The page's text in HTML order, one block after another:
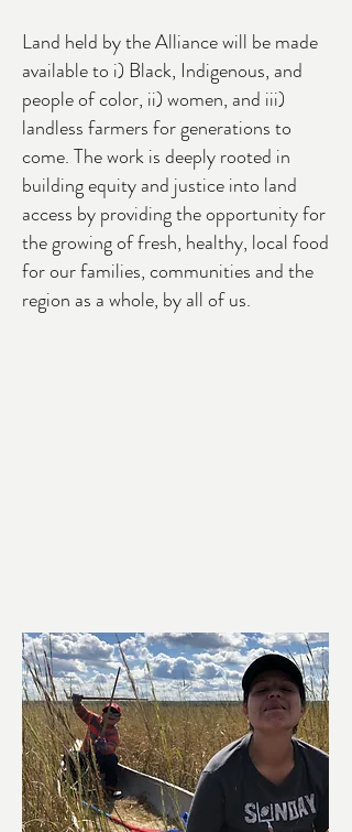
Land held by the Alliance will be made
available to i) Black, Indigenous, and
people of color, ii) women, and iii)
landless farmers for generations to
come. The work is deeply rooted in
building equity and justice into land
access by providing the opportunity for
the growing of fresh, healthy, local food
for our families, communities and the
region as a whole, by all of us.